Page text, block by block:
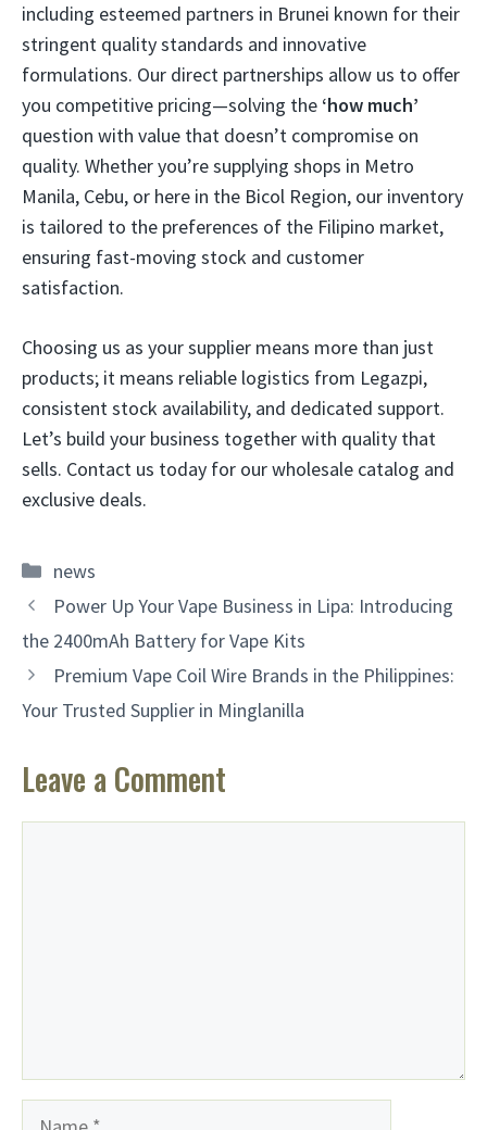
including esteemed partners in Brunei known for their
stringent quality standards and innovative
formulations. Our direct partnerships allow us to offer
you competitive pricing—solving the ‘how much’
question with value that doesn’t compromise on
quality. Whether you’re supplying shops in Metro
Manila, Cebu, or here in the Bicol Region, our inventory
is tailored to the preferences of the Filipino market,
ensuring fast-moving stock and customer
satisfaction.
Choosing us as your supplier means more than just
products; it means reliable logistics from Legazpi,
consistent stock availability, and dedicated support.
Let’s build your business together with quality that
sells. Contact us today for our wholesale catalog and
exclusive deals.
Categories
news
Power Up Your Vape Business in Lipa: Introducing
the 2400mAh Battery for Vape Kits
Premium Vape Coil Wire Brands in the Philippines:
Your Trusted Supplier in Minglanilla
Leave a Comment